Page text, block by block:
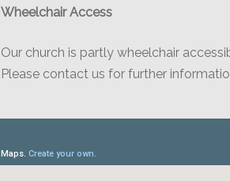
Wheelchair Access
Our church is partly wheelchair
Please contact us for further